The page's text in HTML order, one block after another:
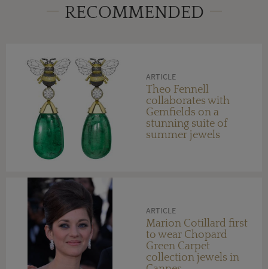
RECOMMENDED
ARTICLE
Theo Fennell
collaborates with
Gemfields on a
stunning suite of
summer jewels
ARTICLE
Marion Cotillard first
to wear Chopard
Green Carpet
collection jewels in